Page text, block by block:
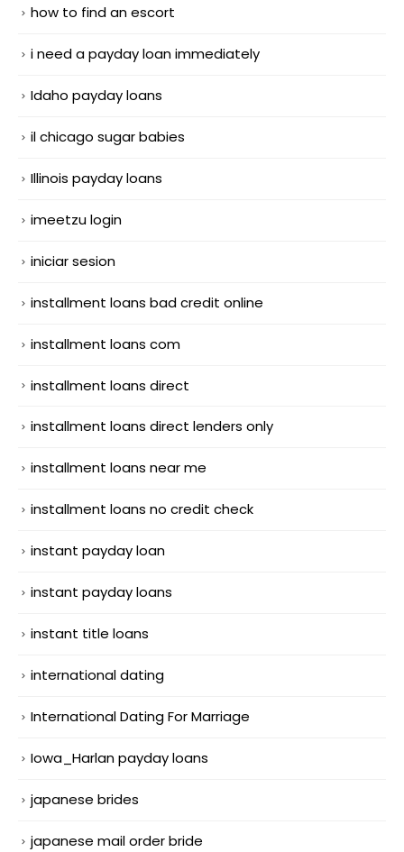
how to find an escort
i need a payday loan immediately
Idaho payday loans
il chicago sugar babies
Illinois payday loans
imeetzu login
iniciar sesion
installment loans bad credit online
installment loans com
installment loans direct
installment loans direct lenders only
installment loans near me
installment loans no credit check
instant payday loan
instant payday loans
instant title loans
international dating
International Dating For Marriage
Iowa_Harlan payday loans
japanese brides
japanese mail order bride